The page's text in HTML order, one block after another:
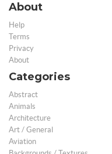
About
Help
Terms
Privacy
About
Categories
Abstract
Animals
Architecture
Art / General
Aviation